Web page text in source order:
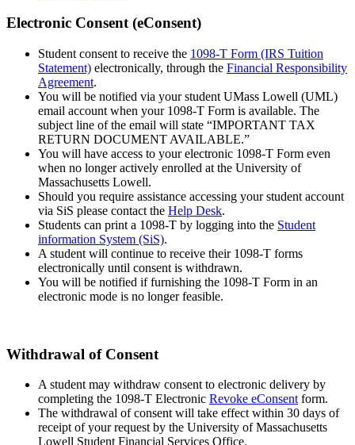
Electronic Consent (eConsent)
Student consent to receive the 1098-T Form (IRS Tuition
Statement) electronically, through the Financial Responsibility
Agreement.
You will be notified via your student UMass Lowell (UML)
email account when your 1098-T Form is available. The
subject line of the email will state “IMPORTANT TAX
RETURN DOCUMENT AVAILABLE.”
You will have access to your electronic 1098-T Form even
when no longer actively enrolled at the University of
Massachusetts Lowell.
Should you require assistance accessing your student account
via SiS please contact the Help Desk.
Students can print a 1098-T by logging into the Student
information System (SiS).
A student will continue to receive their 1098-T forms
electronically until consent is withdrawn.
You will be notified if furnishing the 1098-T Form in an
electronic mode is no longer feasible.
Withdrawal of Consent
A student may withdraw consent to electronic delivery by
completing the 1098-T Electronic Revoke eConsentform.
The withdrawal of consent will take effect within 30 days of
receipt of your request by the University of Massachusetts
Lowell Student Financial Services Office.